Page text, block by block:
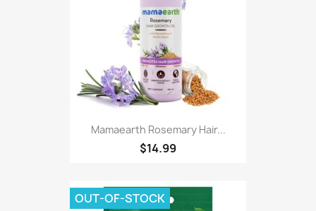
Mamaearth Rosemary Hair...
$14.99
OUT-OF-STOCK